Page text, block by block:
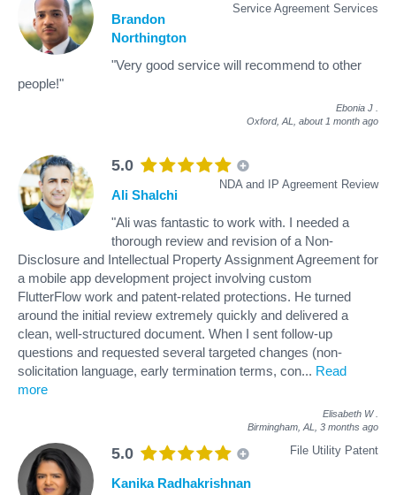
Service Agreement Services
Brandon
Northington
"Very good service will recommend to other
people!"
Ebonia J
Oxford, AL, about 1 month ago
5.0
NDA and IP Agreement Review
Ali Shalchi
"Ali was fantastic to work with. I needed a
thorough review and revision of a Non-
Disclosure and Intellectual Property Assignment Agreement for
a mobile app development project involving custom
FlutterFlow work and patent-related protections. He turned
around the initial review extremely quickly and delivered a
clean, well-structured document. When I sent follow-up
questions and requested several targeted changes (non-
solicitation language, early termination terms, con... Read
more
Elisabeth W
Birmingham, AL, 3 months ago
5.0 File Utility Patent
Kanika Radhakrishnan